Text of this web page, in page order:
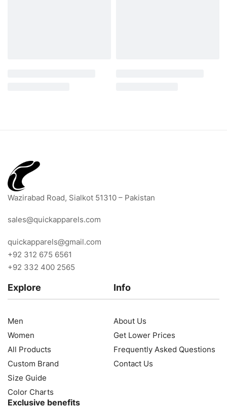
Wazirabad Road, Sialkot 51310 – Pakistan
sales@quickapparels.com
quickapparels@gmail.com
+92 312 675 6561
+92 332 400 2565
Explore
Men
Women
All Products
Custom Brand
Size Guide
Color Charts
Info
About Us
Get Lower Prices
Frequently Asked Questions
Contact Us
Exclusive benefits